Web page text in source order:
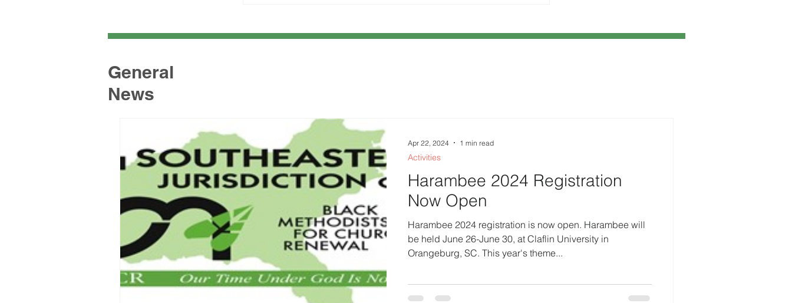
General
News
Harambee 2024 Registration
Now Open
Harambee 2024 registration is now open. Harambee will
be held June 26-June 30, at Claflin University in
Orangeburg, SC. This year's theme...
Activities
Apr 22, 2024 1 min read